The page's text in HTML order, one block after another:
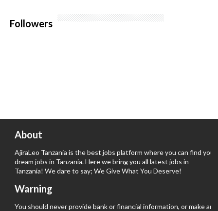
Followers
About
AjiraLeo Tanzania is the best jobs platform where you can find your
dream jobs in Tanzania. Here we bring you all latest jobs in
Tanzania! We dare to say; We Give What You Deserve!
Warning
You should never provide bank or financial information, or make any